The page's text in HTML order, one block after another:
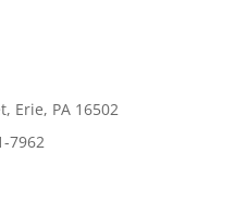
Erie, PA 16502
7962